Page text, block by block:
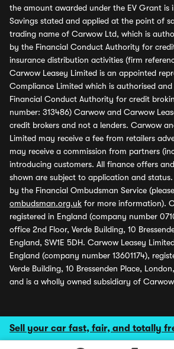
Sell your car fast, fair, and totally
the amount awarded under the EV Grant is
Savings stated and applied at the point of
trading name of Carwow Ltd, which is
by the Financial Conduct Authority for
insurance distribution activities (firm
Carwow Leasey Limited is an appointed
Compliance Limited which is authorised
Financial Conduct Authority for credit
number: 313486) Carwow and Carwow
credit brokers and not a lenders. Carwow
Limited may receive a fee from retailers
may receive a commission from partners
introducing customers. All finance offers
shown are subject to application and
by the Financial Ombudsman Service
ombudsman.org.uk for more information).
registered in England (company number
office 2nd Floor, Verde Building, 10
England, SW1E 5DH. Carwow Leasey
England (company number 13601174),
Verde Building, 10 Bressenden Place,
and is a wholly owned subsidiary of